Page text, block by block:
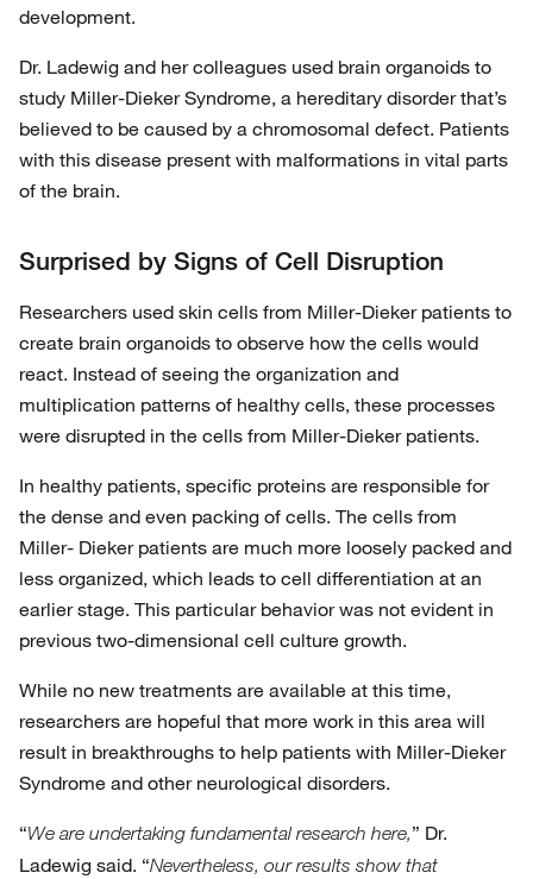
development.
Dr. Ladewig and her colleagues used brain organoids to
study Miller-Dieker Syndrome, a hereditary disorder that’s
believed to be caused by a chromosomal defect. Patients
with this disease present with malformations in vital parts
of the brain.
Surprised by Signs of Cell Disruption
Researchers used skin cells from Miller-Dieker patients to
create brain organoids to observe how the cells would
react. Instead of seeing the organization and
multiplication patterns of healthy cells, these processes
were disrupted in the cells from Miller-Dieker patients.
In healthy patients, specific proteins are responsible for
the dense and even packing of cells. The cells from
Miller- Dieker patients are much more loosely packed and
less organized, which leads to cell differentiation at an
earlier stage. This particular behavior was not evident in
previous two-dimensional cell culture growth.
While no new treatments are available at this time,
researchers are hopeful that more work in this area will
result in breakthroughs to help patients with Miller-Dieker
Syndrome and other neurological disorders.
“We are undertaking fundamental research here,” Dr.
Ladewig said. “Nevertheless, our results show that